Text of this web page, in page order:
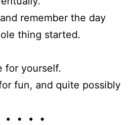
remember the day
thing started.
for yourself.
fun, and quite possibly
• • • •